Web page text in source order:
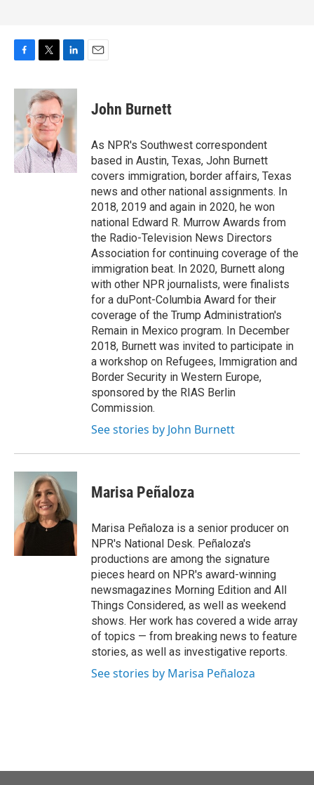
c
b
o
o
k
i
t
t
e
r
n
k
e
d
n
John Burnett
As NPR's Southwest correspondent
based in Austin, Texas, John Burnett
covers immigration, border affairs, Texas
news and other national assignments. In
2018, 2019 and again in 2020, he won
national Edward R. Murrow Awards from
the Radio-Television News Directors
Association for continuing coverage of the
immigration beat. In 2020, Burnett along
with other NPR journalists, were finalists
for a duPont-Columbia Award for their
coverage of the Trump Administration's
Remain in Mexico program. In December
2018, Burnett was invited to participate in
a workshop on Refugees, Immigration and
Border Security in Western Europe,
sponsored by the RIAS Berlin
Commission.
See stories by John Burnett
Marisa Peñaloza
Marisa Peñaloza is a senior producer on
NPR's National Desk. Peñaloza's
productions are among the signature
pieces heard on NPR's award-winning
newsmagazines Morning Edition and All
Things Considered, as well as weekend
shows. Her work has covered a wide array
of topics — from breaking news to feature
stories, as well as investigative reports.
See stories by Marisa Peñaloza